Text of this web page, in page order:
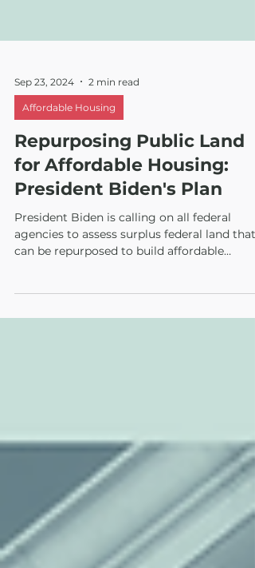
Sep 23, 2024 2 min read
Affordable Housing
Repurposing Public Land
for Affordable Housing:
President Biden's Plan
President Biden is calling on all federal
housing.